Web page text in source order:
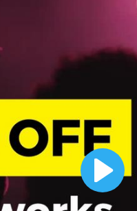
Play
a template that you
it directly on social
Step up your
free
image